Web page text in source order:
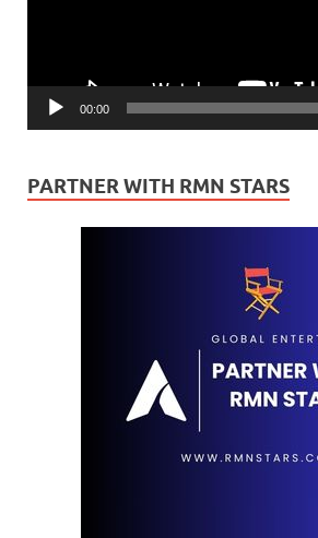
00:00
PARTNER WITH RMN STARS